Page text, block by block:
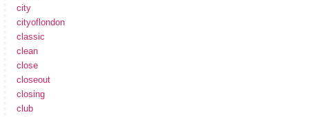
city
cityoflondon
classic
clean
close
closeout
closing
club